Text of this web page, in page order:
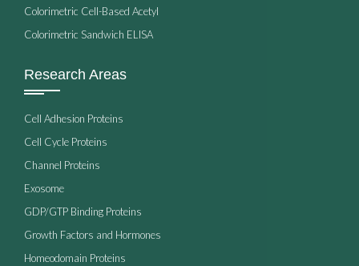
Colorimetric Cell-Based Acetyl
Colorimetric Sandwich ELISA
Research Areas
Cell Adhesion Proteins
Cell Cycle Proteins
Channel Proteins
Exosome
GDP/GTP Binding Proteins
Growth Factors and Hormones
Homeodomain Proteins